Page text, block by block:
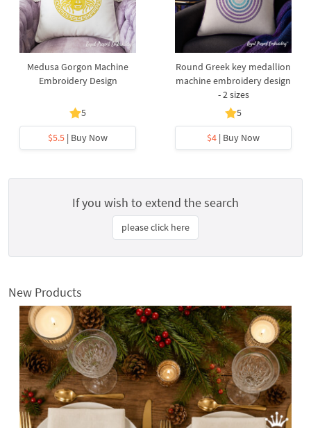
Medusa Gorgon Machine
Embroidery Design
5
$5.5 | Buy Now
Round Greek key medallion
machine embroidery design
- 2 sizes
5
$4 | Buy Now
If you wish to extend the search
please click here
New Products